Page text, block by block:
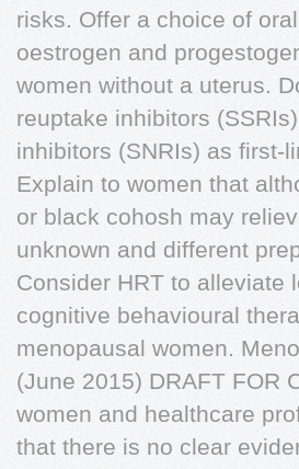
risks. Offer a choice of
oestrogen and
women without a uterus.
reuptake inhibitors
inhibitors (SNRIs) as first-
Explain to women that
or black cohosh may
unknown and different
Consider HRT to alleviate
cognitive behavioural
menopausal women.
(June 2015) DRAFT FOR
women and healthcare
that there is no clear